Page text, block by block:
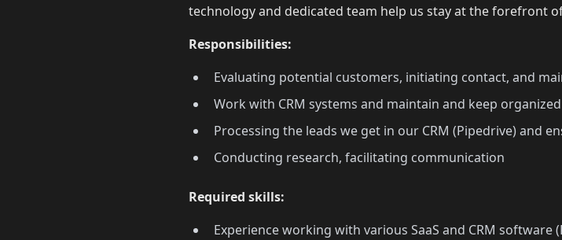
technology and dedicated team help us stay at the forefront
Responsibilities:
Evaluating potential customers, initiating contact, and
Work with CRM systems and maintain and keep
Processing the leads we get in our CRM (Pipedrive) and
Conducting research, facilitating communication
Required skills:
Experience working with various SaaS and CRM software